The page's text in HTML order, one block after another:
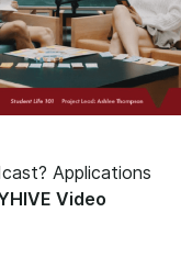
Applications
Video